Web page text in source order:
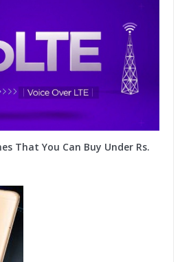
That You Can Buy Under Rs.